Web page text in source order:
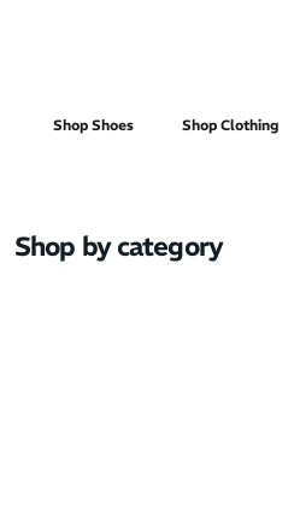
Shop Shoes Shop Clothing
Shop by category